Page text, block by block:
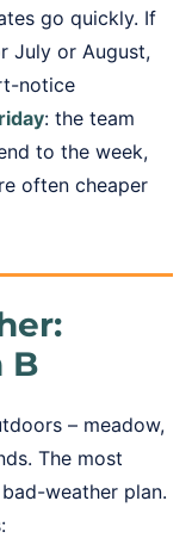
go quickly. If
July or August,
notice
: the team
to the week,
often cheaper
B
– meadow,
The most
weather plan.